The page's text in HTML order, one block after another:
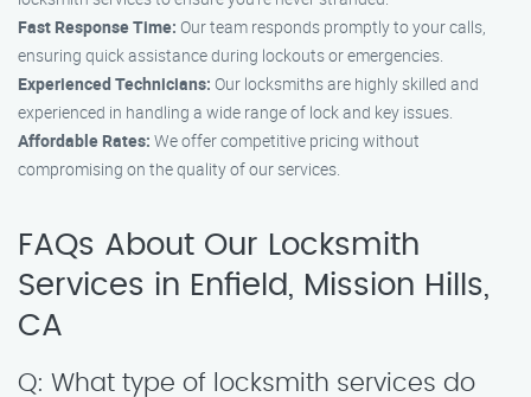
Fast Response Time: Our team responds promptly to your calls,
ensuring quick assistance during lockouts or emergencies.
Experienced Technicians: Our locksmiths are highly skilled and
experienced in handling a wide range of lock and key issues.
Affordable Rates: We offer competitive pricing without
compromising on the quality of our services.
FAQs About Our Locksmith
Services in Enfield, Mission Hills,
CA
Q: What type of locksmith services do